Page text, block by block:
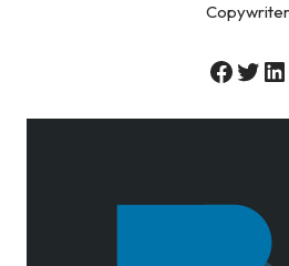
Copywriter